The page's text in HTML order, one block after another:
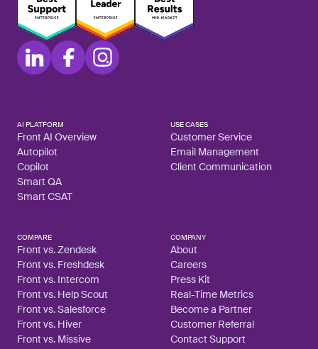
AI PLATFORM
Front AI Overview
Autopilot
Copilot
Smart QA
Smart CSAT
USE CASES
Customer Service
Email Management
Client Communication
COMPARE
Front vs. Zendesk
Front vs. Freshdesk
Front vs. Intercom
Front vs. Help Scout
Front vs. Salesforce
Front vs. Hiver
Front vs. Missive
COMPANY
About
Careers
Press Kit
Real-Time Metrics
Become a Partner
Customer Referral
Contact Support